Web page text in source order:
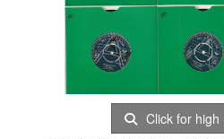
Click for high